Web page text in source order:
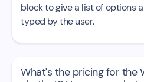
block to give a list of options
typed by the user.
What's the pricing for the